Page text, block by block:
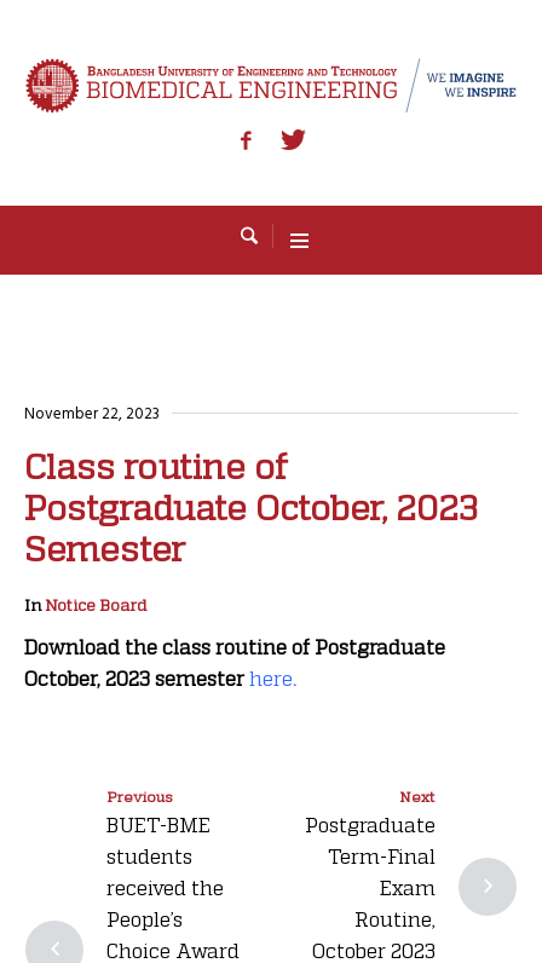
November 22, 2023
Class routine of
Postgraduate October, 2023
Semester
InNotice Board
Download the class routine of Postgraduate
October, 2023 semesterhere
Previous
BUET-BME
students
received the
People’s
Choice Award
Next
Postgraduate
Term-Final
Exam
Routine,
October 2023